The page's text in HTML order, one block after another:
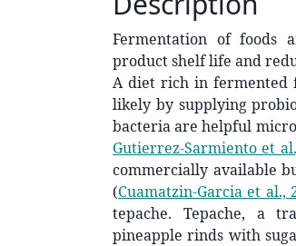
Fermentation of foods
product shelf life and
A diet rich in fermented
likely by supplying
bacteria are helpful
Gutierrez-Sarmiento et
commercially available
(Cuamatzin-Garcia et al.,
tepache. Tepache, a
pineapple rinds with